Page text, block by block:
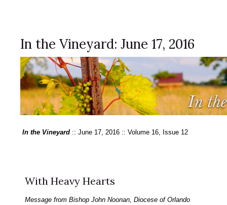
In the Vineyard: June 17, 2016
In the Vineyard :: June 17, 2016 :: Volume 16, Issue 12
With Heavy Hearts
Message from Bishop John Noonan, Diocese of Orlando